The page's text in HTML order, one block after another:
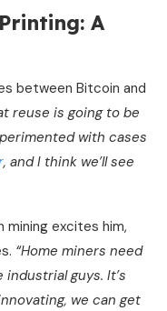
A
between Bitcoin and
reuse is going to be
with cases
, and I think we’ll see
excites him,
“Home miners need
guys. It’s
we can get